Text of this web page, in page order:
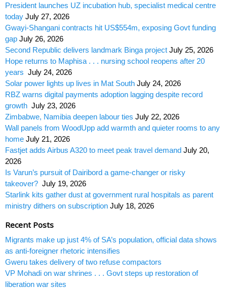
President launches UZ incubation hub, specialist medical centre
today July 27, 2026
Gwayi-Shangani contracts hit US$554m, exposing Govt funding
gap July 26, 2026
Second Republic delivers landmark Binga project July 25, 2026
Hope returns to Maphisa . . . nursing school reopens after 20
years July 24, 2026
Solar power lights up lives in Mat South July 24, 2026
RBZ warns digital payments adoption lagging despite record
growth July 23, 2026
Zimbabwe, Namibia deepen labour ties July 22, 2026
Wall panels from WoodUpp add warmth and quieter rooms to any
home July 21, 2026
Fastjet adds Airbus A320 to meet peak travel demand July 20,
2026
Is Varun’s pursuit of Dairibord a game-changer or risky
takeover? July 19, 2026
Starlink kits gather dust at government rural hospitals as parent
ministry dithers on subscription July 18, 2026
Recent Posts
Migrants make up just 4% of SA’s population, official data shows
as anti-foreigner rhetoric intensifies
Gweru takes delivery of two refuse compactors
VP Mohadi on war shrines . . . Govt steps up restoration of
liberation war sites